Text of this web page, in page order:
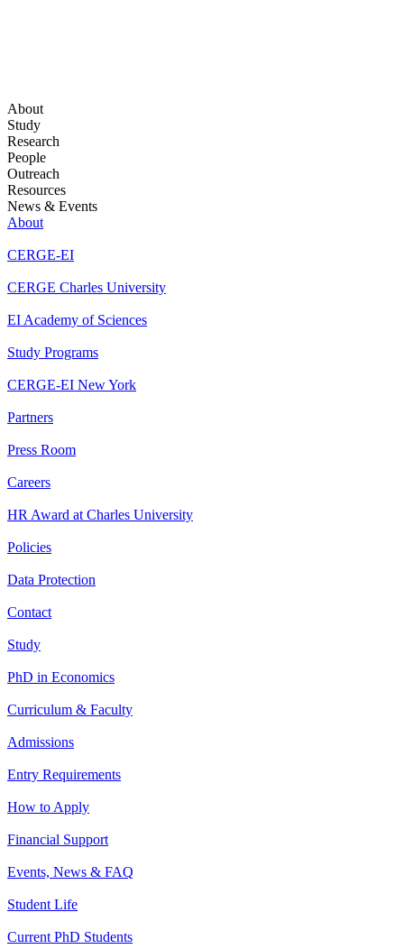
About
Study
Research
People
Outreach
Resources
News & Events
About
CERGE-EI
CERGE Charles University
EI Academy of Sciences
Study Programs
CERGE-EI New York
Partners
Press Room
Careers
HR Award at Charles University
Policies
Data Protection
Contact
Study
PhD in Economics
Curriculum & Faculty
Admissions
Entry Requirements
How to Apply
Financial Support
Events, News & FAQ
Student Life
Current PhD Students